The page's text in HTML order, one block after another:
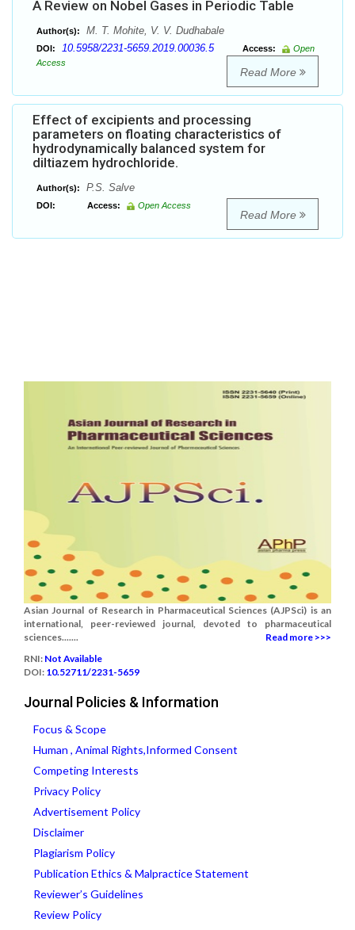
A Review on Nobel Gases in Periodic Table
Author(s): M. T. Mohite, V. V. Dudhabale
DOI: 10.5958/2231-5659.2019.00036.5 Access:
Open
Access
Read More
Effect of excipients and processing
parameters on floating characteristics of
hydrodynamically balanced system for
diltiazem hydrochloride.
Author(s): P.S. Salve
DOI: Access: Open Access
Read More
Asian Journal of Research in Pharmaceutical Sciences (AJPSci) is an
international, peer-reviewed journal, devoted to pharmaceutical
sciences.......
Read more >>>
RNI: Not Available
DOI: 10.52711/2231-5659
Journal Policies & Information
Focus & Scope
Human , Animal Rights,Informed Consent
Competing Interests
Privacy Policy
Advertisement Policy
Disclaimer
Plagiarism Policy
Publication Ethics & Malpractice Statement
Reviewer’s Guidelines
Review Policy